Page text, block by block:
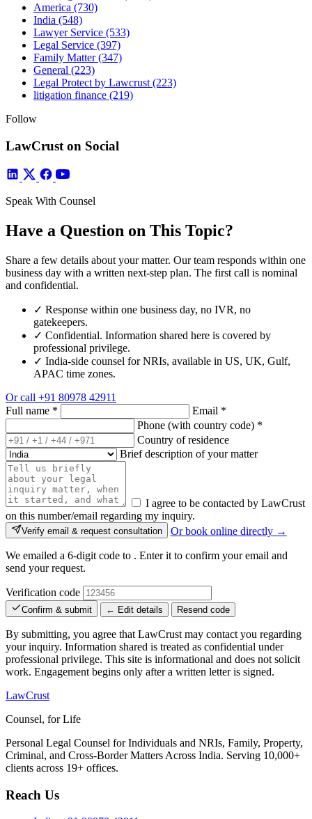
America (730)
India (548)
Lawyer Service (533)
Legal Service (397)
Family Matter(347)
General (223)
Legal Protect by Lawcrust (223)
litigation finance (219)
Follow
LawCrust on Social
Speak With Counsel
Have a Question on This Topic?
Share a few details about your matter. Our team responds within one
business day with a written next-step plan. The first call is nominal
and confidential.
✓ Response within one business day, no IVR, no
gatekeepers.
✓ Confidential. Information shared here is covered by
professional privilege.
✓ India-side counsel for NRIs, available in US, UK, Gulf,
APAC time zones.
Or call +91 80978 42911
Full name * Email *
Phone (with country code) *
Country of residence
Brief description of your matter
I agree to be contacted by LawCrust
on this number/email regarding my inquiry.
Verify email & request consultation Or book online directly →
We emailed a 6-digit code to . Enter it to confirm your email and
send your request.
Verification code
Confirm & submit ← Edit details Resend code
By submitting, you agree that LawCrust may contact you regarding
your inquiry. Information shared is treated as confidential under
professional privilege. This site is informational and does not solicit
work. Engagement begins only after a written letter is signed.
LawCrust
Counsel, for Life
Personal Legal Counsel for Individuals and NRIs, Family, Property,
Criminal, and Cross-Border Matters Across India. Serving 10,000+
clients across 19+ offices.
Reach Us